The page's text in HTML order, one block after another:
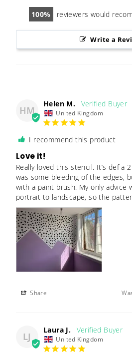
100 reviewers would
Write a
HM
Helen M.
United Kingdom
I recommend this product
Love it!
Really loved this stencil. It’s def a
was some bleeding of the edges,
with a paint brush. My only advice
portrait to landscape, so the
Share
LJ
Laura J.
United Kingdom